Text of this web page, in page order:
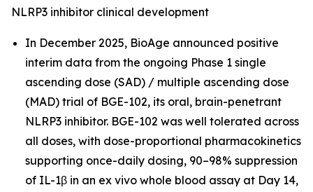
NLRP3 inhibitor clinical development
In December 2025, BioAge announced positive
interim data from the ongoing Phase 1 single
ascending dose (SAD) / multiple ascending dose
(MAD) trial of BGE-102, its oral, brain-penetrant
NLRP3 inhibitor. BGE-102 was well tolerated across
all doses, with dose-proportional pharmacokinetics
supporting once-daily dosing, 90–98% suppression
of IL-1β in an ex vivo whole blood assay at Day 14,